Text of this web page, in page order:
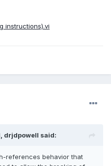
instructions).vi
drjdpowell said:
references behavior that